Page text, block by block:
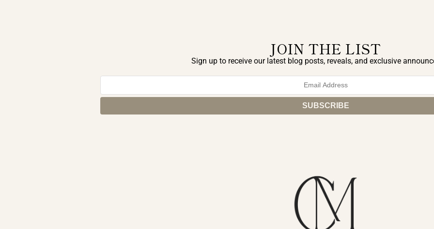
JOIN THE LIST
Sign up to receive our latest blog posts, reveals, and exclusive